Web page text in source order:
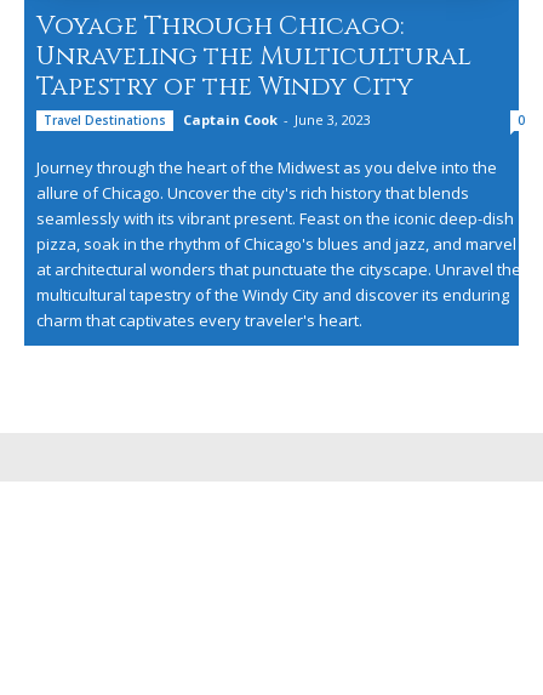
Voyage Through Chicago:
Unraveling the Multicultural
Tapestry of the Windy City
Travel Destinations Captain Cook - June 3, 2023 0
Journey through the heart of the Midwest as you delve into the
allure of Chicago. Uncover the city's rich history that blends
seamlessly with its vibrant present. Feast on the iconic deep-dish
pizza, soak in the rhythm of Chicago's blues and jazz, and marvel
at architectural wonders that punctuate the cityscape. Unravel the
multicultural tapestry of the Windy City and discover its enduring
charm that captivates every traveler's heart.